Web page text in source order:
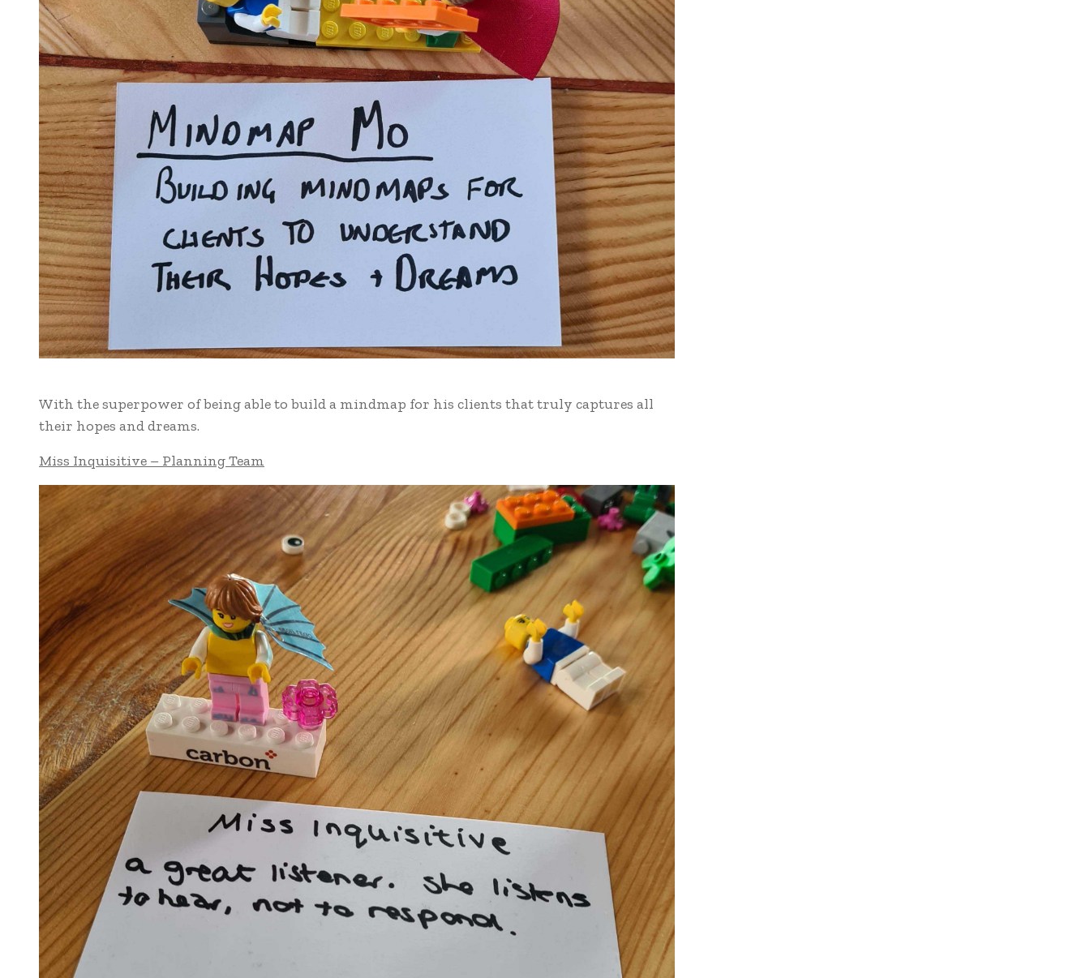
With the superpower of being able to build a mindmap for his clients that truly captures all
their hopes and dreams.
Miss Inquisitive – Planning Team